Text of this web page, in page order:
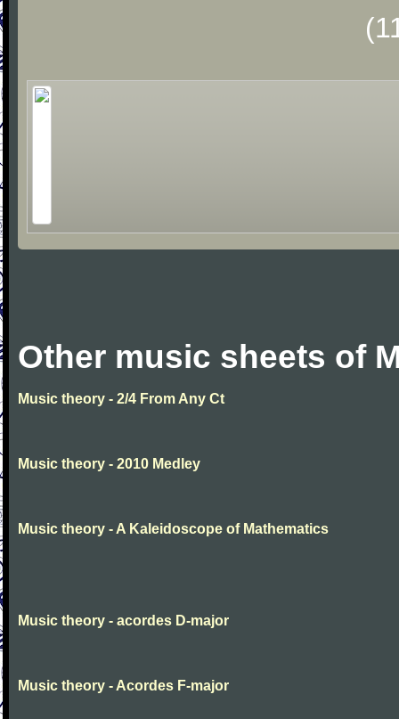
Other music sheets of
Music theory - 2/4 From Any Ct
Music theory - 2010 Medley
Music theory - A Kaleidoscope of Mathematics
Music theory - acordes D-major
Music theory - Acordes F-major